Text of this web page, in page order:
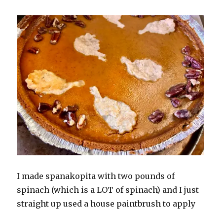
I made spanakopita with two pounds of
spinach (which is a LOT of spinach) and I just
straight up used a house paintbrush to apply